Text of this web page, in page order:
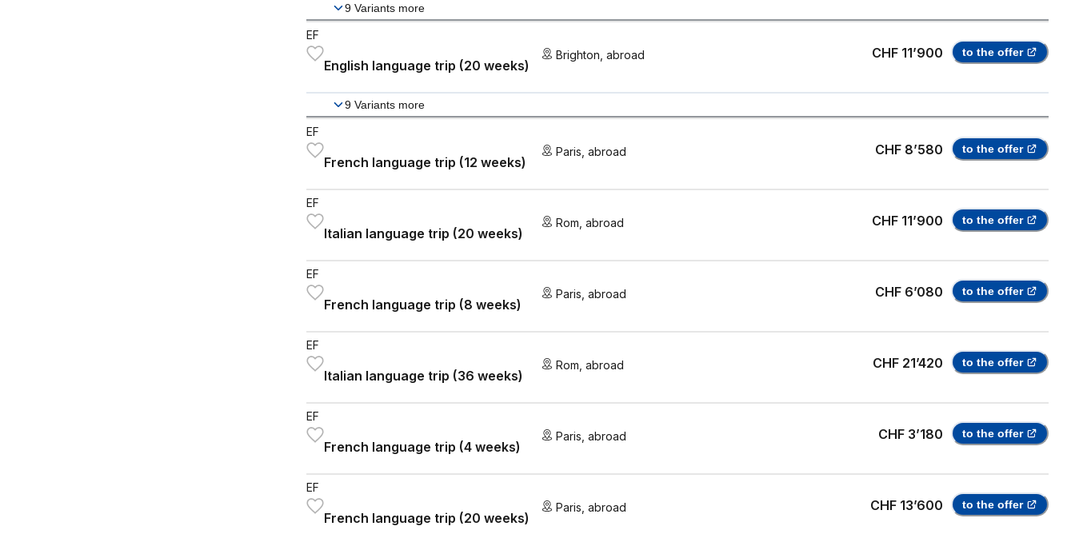
9 Variants more
EF
English language trip (20 weeks)
Brighton ,abroad CHF 11’900 to the offer
9 Variants more
EF
French language trip (12 weeks)
Paris ,abroad CHF 8’580 to the offer
EF
Italian language trip (20 weeks)
Rom ,abroad CHF 11’900 to the offer
EF
French language trip (8 weeks)
Paris ,abroad CHF 6’080 to the offer
EF
Italian language trip (36 weeks)
Rom ,abroad CHF 21’420 to the offer
EF
French language trip (4 weeks)
Paris ,abroad CHF 3’180 to the offer
EF
French language trip (20 weeks)
Paris ,abroad CHF 13’600 to the offer